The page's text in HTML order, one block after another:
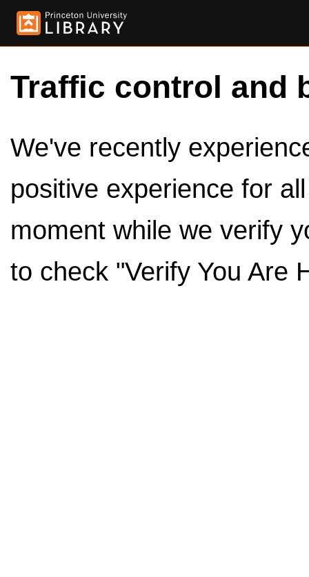
Traffic control and
We've recently
positive experience for
moment while we verify
to check "Verify You Are